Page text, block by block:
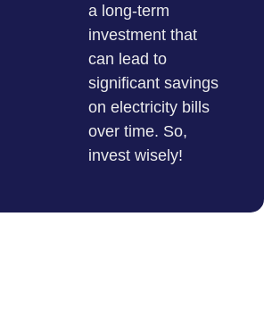
a long-term
investment that
can lead to
significant savings
on electricity bills
over time. So,
invest wisely!